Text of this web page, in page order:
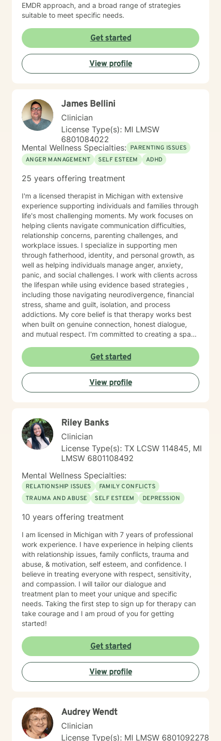
EMDR approach, and a broad range of strategies
suitable to meet specific needs.
Get started
View profile
James Bellini
Clinician
License Type(s): MI LMSW
6801084022
Mental Wellness Specialties: PARENTING ISSUES
ANGER MANAGEMENT
SELF ESTEEM ADHD
25 years offering treatment
I'm a licensed therapist in Michigan with extensive
experience supporting individuals and families through
life's most challenging moments. My work focuses on
helping clients navigate communication difficulties,
relationship concerns, parenting challenges, and
workplace issues. I specialize in supporting men
through fatherhood, identity, and personal growth, as
well as helping individuals manage anger, anxiety,
panic, and social challenges. I work with clients across
the lifespan while using evidence based strategies ,
including those navigating neurodivergence, financial
stress, shame and guilt, isolation, and process
addictions. My core belief is that therapy works best
when built on genuine connection, honest dialogue,
and mutual respect. I'm committed to creating a space
you work toward meaningful change. I'm here to help
you build the skills and insight you need to move
forward with confidence and clarity.
Get started
View profile
Riley Banks
Clinician
License Type(s): TX LCSW 114845, MI
LMSW 6801108492
Mental Wellness Specialties:
RELATIONSHIP ISSUES
FAMILY CONFLICTS
TRAUMA AND ABUSE
SELF ESTEEM DEPRESSION
10 years offering treatment
I am licensed in Michigan with 7 years of professional
work experience. I have experience in helping clients
with relationship issues, family conflicts, trauma and
abuse, & motivation, self esteem, and confidence. I
believe in treating everyone with respect, sensitivity,
and compassion. I will tailor our dialogue and
treatment plan to meet your unique and specific
needs. Taking the first step to sign up for therapy can
take courage and I am proud of you for getting
started!
Get started
View profile
Audrey Wendt
Clinician
License Type(s): MI LMSW 6801092278